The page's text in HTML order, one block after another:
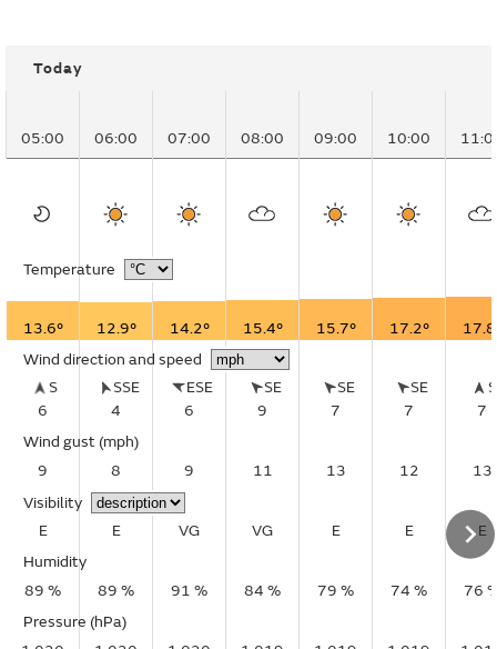
Today
05:00 06:00 07:00 08:00 09:00 10:00
Temperature
13.6° 12.9° 14.2° 15.4° 15.7° 17.2°
Wind direction and speed
S
6
SSE
4
ESE
6
SE
9
SE
7
SE
7
S
7
Wind gust (mph)
9
8 9 11 13 12
13
Visibility
E
E VG VG E E
E
Humidity
89 %
89 % 91 % 84 % 79 % 74 %
76
Pressure (hPa)